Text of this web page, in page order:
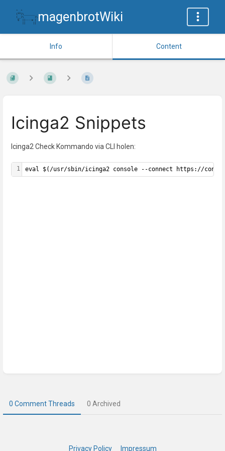
magenbrotWiki
Info Content
Icinga2 Snippets
Icinga2 Check Kommando via CLI holen:
1 eval $(/usr/sbin/icinga2 console --connect https://
0 Comment Threads 0 Archived
Privacy Policy Impressum